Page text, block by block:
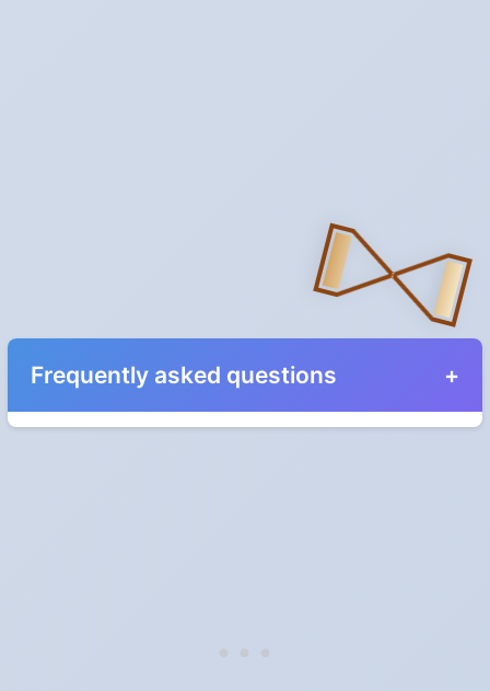
Frequently asked questions
Do I have to change anything myself?